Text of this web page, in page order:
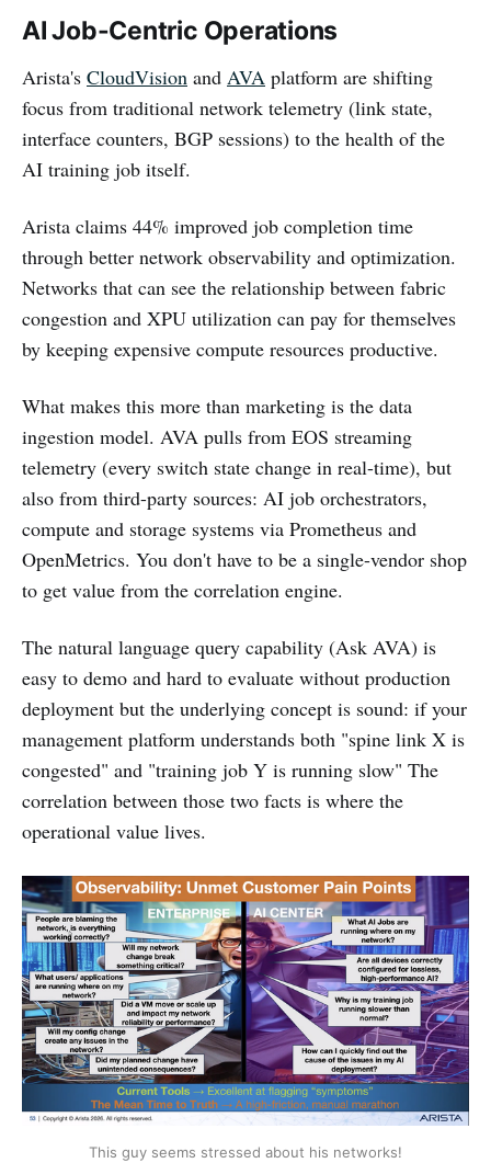
AI Job-Centric Operations
Arista's CloudVision and AVA platform are shifting
focus from traditional network telemetry (link state,
interface counters, BGP sessions) to the health of the
AI training job itself.
Arista claims 44% improved job completion time
through better network observability and optimization.
Networks that can see the relationship between fabric
congestion and XPU utilization can pay for themselves
by keeping expensive compute resources productive.
What makes this more than marketing is the data
ingestion model. AVA pulls from EOS streaming
telemetry (every switch state change in real-time), but
also from third-party sources: AI job orchestrators,
compute and storage systems via Prometheus and
OpenMetrics. You don't have to be a single-vendor shop
to get value from the correlation engine.
The natural language query capability (Ask AVA) is
easy to demo and hard to evaluate without production
deployment but the underlying concept is sound: if your
management platform understands both "spine link X is
congested" and "training job Y is running slow" The
correlation between those two facts is where the
operational value lives.
This guy seems stressed about his networks!